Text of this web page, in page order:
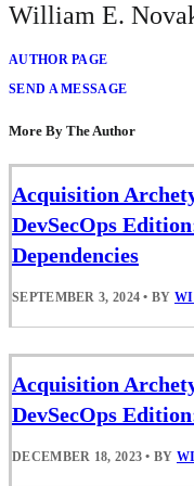
William E.
AUTHOR PAGE
SEND A MESSAGE
More By The Author
Acquisition
DevSecOps
Dependencies
SEPTEMBER 3, 2024 • BY
Acquisition
DevSecOps
DECEMBER 18, 2023 • BY